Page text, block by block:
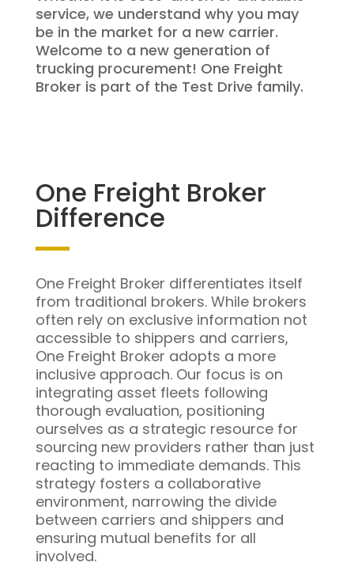
service, we understand why you may
be in the market for a new carrier.
Welcome to a new generation of
trucking procurement! One Freight
Broker is part of the Test Drive family.
One Freight Broker
Difference
One Freight Broker differentiates itself
from traditional brokers. While brokers
often rely on exclusive information not
accessible to shippers and carriers,
One Freight Broker adopts a more
inclusive approach. Our focus is on
integrating asset fleets following
thorough evaluation, positioning
ourselves as a strategic resource for
sourcing new providers rather than just
reacting to immediate demands. This
strategy fosters a collaborative
environment, narrowing the divide
between carriers and shippers and
ensuring mutual benefits for all
involved.